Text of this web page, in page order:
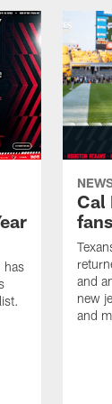
has
Cal
and
new
and